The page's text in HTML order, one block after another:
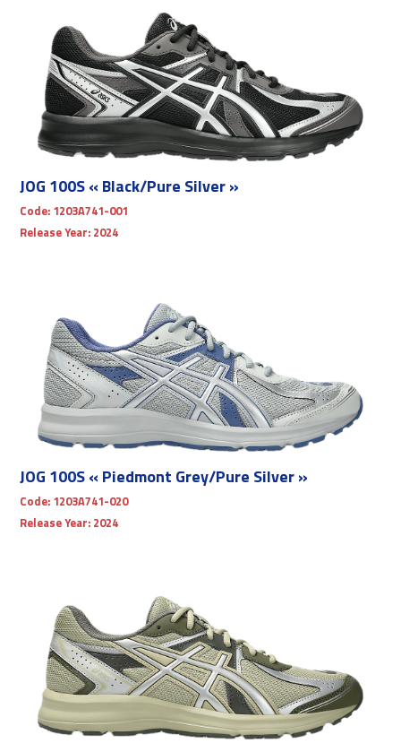
JOG 100S « Black/Pure Silver »
Code: 1203A741-001
Release Year: 2024
JOG 100S « Piedmont Grey/Pure Silver »
Code: 1203A741-020
Release Year: 2024